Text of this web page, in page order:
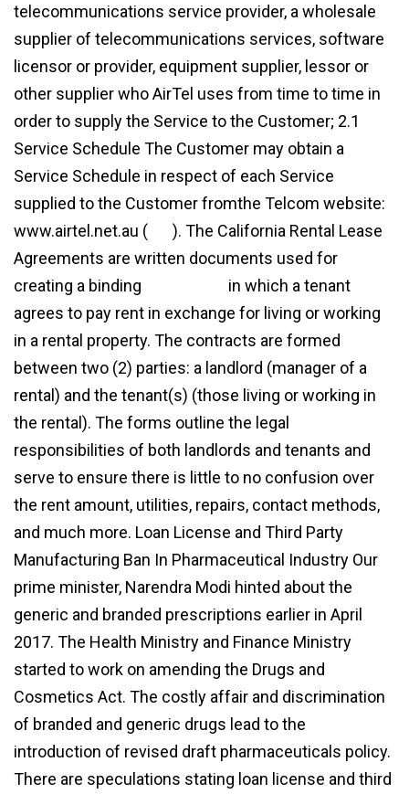
telecommunications service provider, a wholesale
supplier of telecommunications services, software
licensor or provider, equipment supplier, lessor or
other supplier who AirTel uses from time to time in
order to supply the Service to the Customer; 2.1
Service Schedule The Customer may obtain a
Service Schedule in respect of each Service
supplied to the Customer fromthe Telcom website:
www.airtel.net.au (
). The California Rental Lease
Agreements are written documents used for
creating a binding
in which a tenant
agrees to pay rent in exchange for living or working
in a rental property. The contracts are formed
between two (2) parties: a landlord (manager of a
rental) and the tenant(s) (those living or working in
the rental). The forms outline the legal
responsibilities of both landlords and tenants and
serve to ensure there is little to no confusion over
the rent amount, utilities, repairs, contact methods,
and much more. Loan License and Third Party
Manufacturing Ban In Pharmaceutical Industry Our
prime minister, Narendra Modi hinted about the
generic and branded prescriptions earlier in April
2017. The Health Ministry and Finance Ministry
started to work on amending the Drugs and
Cosmetics Act. The costly affair and discrimination
of branded and generic drugs lead to the
introduction of revised draft pharmaceuticals policy.
There are speculations stating loan license and third